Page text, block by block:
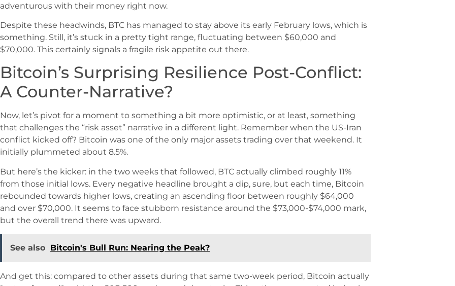
adventurous with their money right now.
Despite these headwinds, BTC has managed to stay above its early February lows, which is
something. Still, it’s stuck in a pretty tight range, fluctuating between $60,000 and
$70,000. This certainly signals a fragile risk appetite out there.
Bitcoin’s Surprising Resilience Post-Conflict:
A Counter-Narrative?
Now, let’s pivot for a moment to something a bit more optimistic, or at least, something
that challenges the “risk asset” narrative in a different light. Remember when the US-Iran
conflict kicked off? Bitcoin was one of the only major assets trading over that weekend. It
initially plummeted about 8.5%.
But here’s the kicker: in the two weeks that followed, BTC actually climbed roughly 11%
from those initial lows. Every negative headline brought a dip, sure, but each time, Bitcoin
rebounded towards higher lows, creating an ascending floor between roughly $64,000
and over $70,000. It seems to face stubborn resistance around the $73,000-$74,000 mark,
but the overall trend there was upward.
See also Bitcoin's Bull Run: Nearing the Peak?
And get this: compared to other assets during that same two-week period, Bitcoin actually